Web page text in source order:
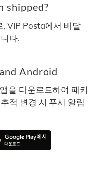
shipped?
VIP Posta에서 배달
다.
Android
을 다운로드하여 패키
적 변경 시 푸시 알림